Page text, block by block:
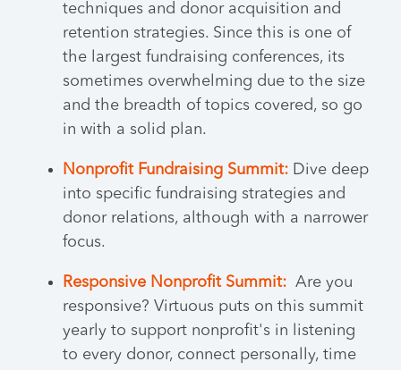
techniques and donor acquisition and
retention strategies. Since this is one of
the largest fundraising conferences, its
sometimes overwhelming due to the size
and the breadth of topics covered, so go
in with a solid plan.
Nonprofit Fundraising Summit: Dive deep
into specific fundraising strategies and
donor relations, although with a narrower
focus.
Responsive Nonprofit Summit: Are you
responsive? Virtuous puts on this summit
yearly to support nonprofit's in listening
to every donor, connect personally, time